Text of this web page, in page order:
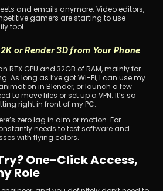
and emails anymore. Video editors,
gamers are starting to use
tool.
or Render 3D from Your Phone
RTX GPU and 32GB of RAM, mainly for
As long as I’ve got Wi-Fi, I can use my
in Blender, or launch a few
to move files or set up a VPN. It’s so
right in front of my PC.
zero lag in aim or motion. For
needs to test software and
with flying colors.
One-Click Access,
Role